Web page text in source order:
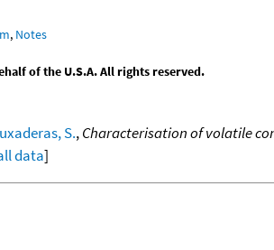
, Notes
of the U.S.A. All rights reserved.
S.,Characterisation of volatile
data]